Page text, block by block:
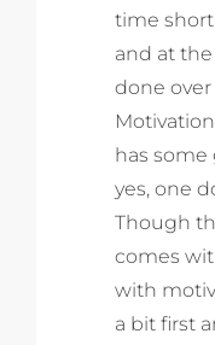
time
and at the
done over
has
yes, one
Though
comes
with
a bit first